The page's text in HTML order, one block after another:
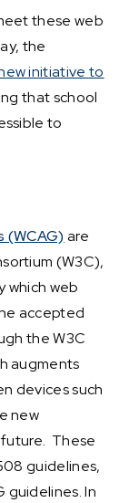
these web
the
initiative to
that school
to
are
(W3C),
which web
accepted
the W3C
augments
devices such
new
These
guidelines,
guidelines. In